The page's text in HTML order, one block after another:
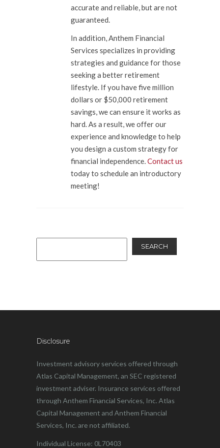
accurate and reliable, but are not
guaranteed.
In addition, Anthem Financial
Services specializes in providing
strategies and guidance for those
seeking a better retirement
lifestyle. If you have five million
dollars or $50,000 retirement
savings, we can ensure it works as
hard. As a result, we offer our
experience and knowledge to help
you design a custom strategy for
financial independence.Contact us
today to schedule an introductory
meeting!
SEARCH
Disclosure
Investment advisory services offered through
Atlas Capital Management, an SEC registered
investment adviser. Insurance services offered
through Anthem Financial Services, Inc. Atlas
Capital Management and Anthem Financial
Services, Inc. are not affiliated.
Individual License: 0L70403